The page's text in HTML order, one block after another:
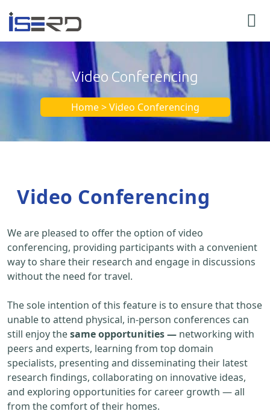
Video Conferencing
Home > Video Conferencing
Video Conferencing
We are pleased to offer the option of video
conferencing, providing participants with a convenient
way to share their research and engage in discussions
without the need for travel.
The sole intention of this feature is to ensure that those
unable to attend physical, in-person conferences can
still enjoy thesame opportunities — networking with
peers and experts, learning from top domain
specialists, presenting and disseminating their latest
research findings, collaborating on innovative ideas,
and exploring opportunities for career growth — all
from the comfort of their homes.